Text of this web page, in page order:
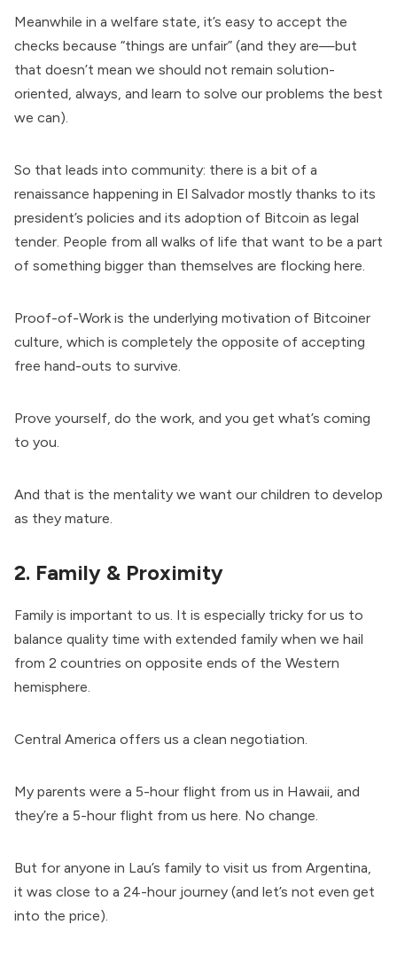
Meanwhile in a welfare state, it’s easy to accept the
checks because “things are unfair” (and they are—but
that doesn’t mean we should not remain solution-
oriented, always, and learn to solve our problems the best
we can).
So that leads into community: there is a bit of a
renaissance happening in El Salvador mostly thanks to its
president’s policies and its adoption of Bitcoin as legal
tender. People from all walks of life that want to be a part
of something bigger than themselves are flocking here.
Proof-of-Work is the underlying motivation of Bitcoiner
culture, which is completely the opposite of accepting
free hand-outs to survive.
Prove yourself, do the work, and you get what’s coming
to you.
And that is the mentality we want our children to develop
as they mature.
2. Family & Proximity
Family is important to us. It is especially tricky for us to
balance quality time with extended family when we hail
from 2 countries on opposite ends of the Western
hemisphere.
Central America offers us a clean negotiation.
My parents were a 5-hour flight from us in Hawaii, and
they’re a 5-hour flight from us here. No change.
But for anyone in Lau’s family to visit us from Argentina,
it was close to a 24-hour journey (and let’s not even get
into the price).